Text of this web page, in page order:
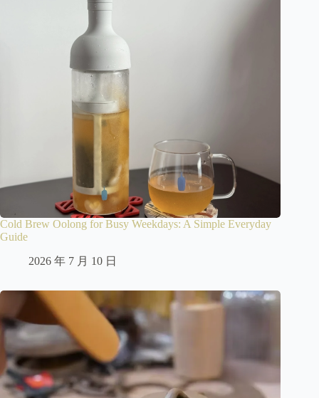
Cold Brew Oolong for Busy Weekdays: A Simple Everyday
Guide
2026 年 7 月 10 日